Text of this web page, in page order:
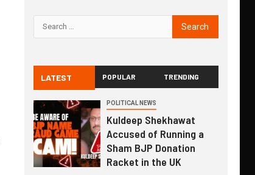
LATEST POPULAR TRENDING
POLITICAL NEWS
Kuldeep Shekhawat
Accused of Running a
Sham BJP Donation
Racket in the UK